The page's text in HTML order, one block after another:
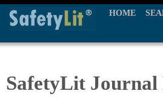
HOME
SafetyLit Journal